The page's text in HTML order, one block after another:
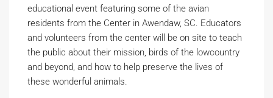
educational event featuring some of the avian
residents from the Center in Awendaw, SC. Educators
and volunteers from the center will be on site to teach
the public about their mission, birds of the lowcountry
and beyond, and how to help preserve the lives of
these wonderful animals.